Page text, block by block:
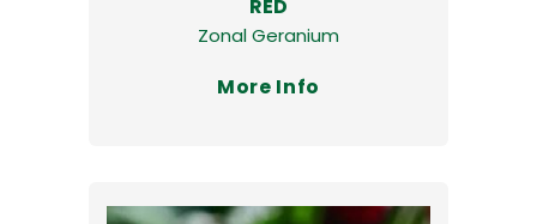
RED
Zonal Geranium
More Info